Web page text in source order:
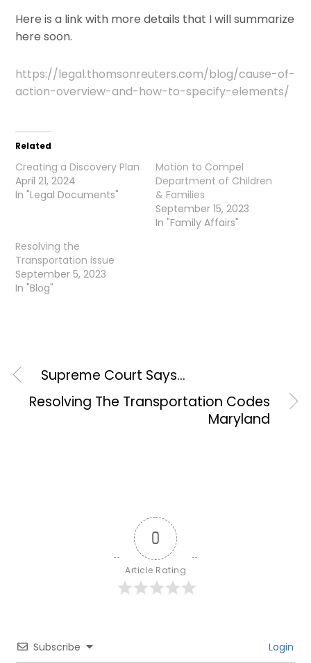
Here is a link with more details that I will summarize
here soon.
https://legal.thomsonreuters.com/blog/cause-of-
action-overview-and-how-to-specify-elements/
Related
Creating a Discovery Plan
April 21, 2024
In "Legal Documents"
Motion to Compel
Department of Children
& Families
September 15, 2023
In "Family Affairs"
Resolving the
Transportation issue
September 5, 2023
In "Blog"
Supreme Court Says…
Resolving The Transportation Codes
Maryland
0
Article Rating
Subscribe Login